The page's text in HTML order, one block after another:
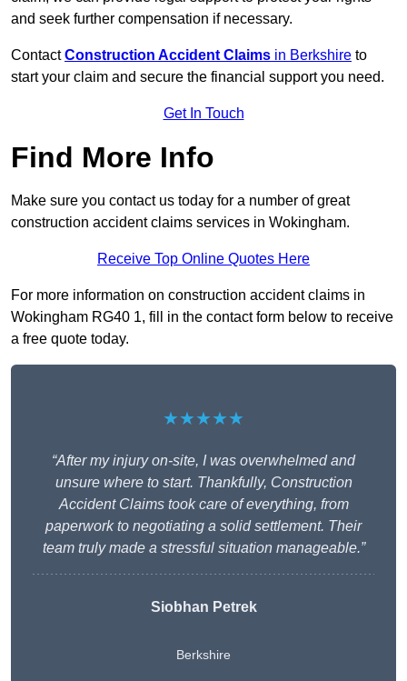
and seek further compensation if necessary.
Contact Construction Accident Claims in Berkshire to
start your claim and secure the financial support you need.
Get In Touch
Find More Info
Make sure you contact us today for a number of great
construction accident claims services in Wokingham.
Receive Top Online Quotes Here
For more information on construction accident claims in
Wokingham RG40 1, fill in the contact form below to receive
a free quote today.
★★★★★
“After my injury on-site, I was overwhelmed and
unsure where to start. Thankfully, Construction
Accident Claims took care of everything, from
paperwork to negotiating a solid settlement. Their
team truly made a stressful situation manageable.”
Siobhan Petrek
Berkshire